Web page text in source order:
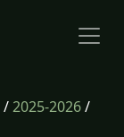
/2025-2026/